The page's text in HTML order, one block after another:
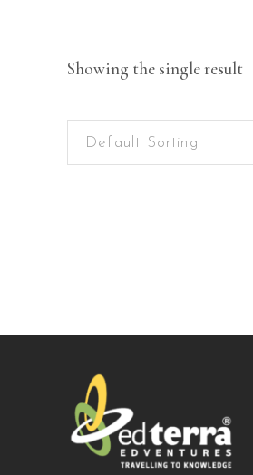
Showing the single result
Default Sorting